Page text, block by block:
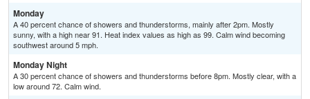
Monday
A 40 percent chance of showers and thunderstorms, mainly after 2pm. Mostly
sunny, with a high near 91. Heat index values as high as 99. Calm wind becoming
southwest around 5 mph.
Monday Night
A 30 percent chance of showers and thunderstorms before 8pm. Mostly clear, with a
low around 72. Calm wind.